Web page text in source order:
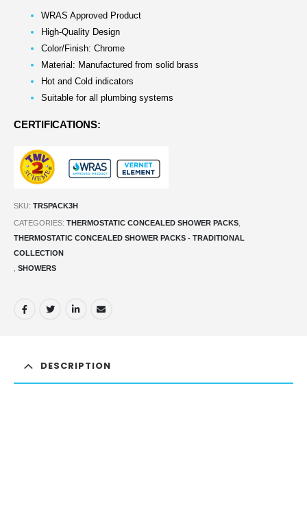
WRAS Approved Product
High-Quality Design
Color/Finish: Chrome
Material: Manufactured from solid brass
Hot and Cold indicators
Suitable for all plumbing systems
CERTIFICATIONS:
SKU: TRSPACK3H
CATEGORIES: THERMOSTATIC CONCEALED SHOWER PACKS,
THERMOSTATIC CONCEALED SHOWER PACKS - TRADITIONAL
COLLECTION
, SHOWERS
DESCRIPTION